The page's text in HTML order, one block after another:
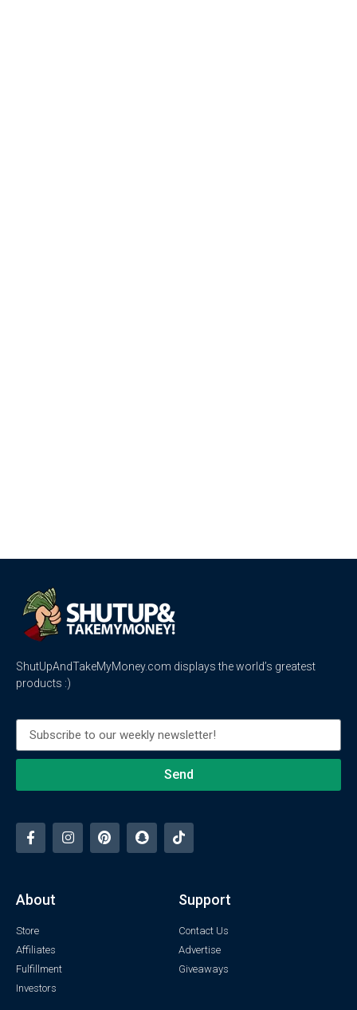
ShutUpAndTakeMyMoney.com displays the world’s greatest
products :)
Send
About
Store
Affiliates
Fulfillment
Investors
Support
Contact Us
Advertise
Giveaways